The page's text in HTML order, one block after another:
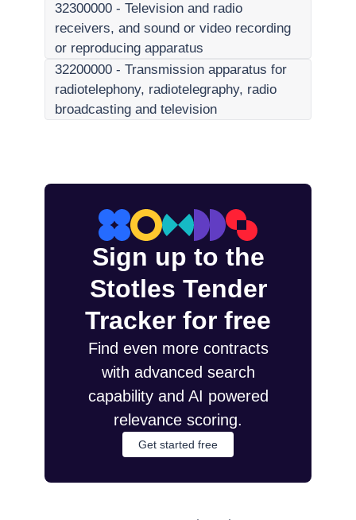
32300000 - Television and radio
receivers, and sound or video recording
or reproducing apparatus
32200000 - Transmission apparatus for
radiotelephony, radiotelegraphy, radio
broadcasting and television
Sign up to the
Stotles Tender
Tracker for free
Find even more contracts
with advanced search
capability and AI powered
relevance scoring.
Get started free